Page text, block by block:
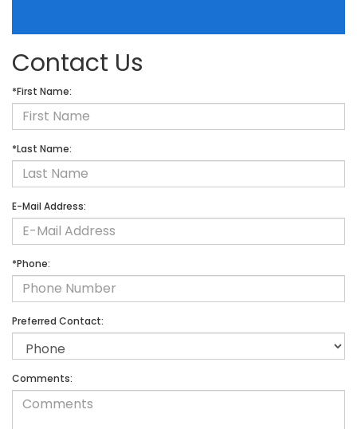
Contact Us
*First Name:
*Last Name:
E-Mail Address:
*Phone:
Preferred Contact:
Comments: